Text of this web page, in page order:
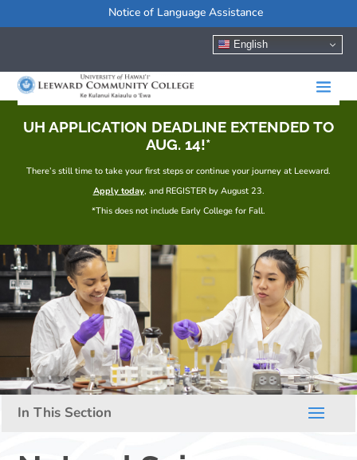
Notice of Language Assistance
English
UH APPLICATION DEADLINE EXTENDED TO
AUG. 14!*
There’s still time to take your first steps or continue your journey at Leeward.
Apply today, and REGISTER by August 23.
*This does not include Early College for Fall.